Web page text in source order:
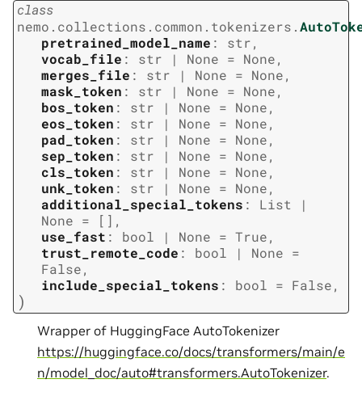
class
nemo.collections.common.tokenizers.
pretrained_model_name : str,
vocab_file : str | None = None,
merges_file : str | None = None,
mask_token : str | None = None,
bos_token : str | None = None,
eos_token : str | None = None,
pad_token : str | None = None,
sep_token : str | None = None,
cls_token : str | None = None,
unk_token : str | None = None,
additional_special_tokens : List
|
None = [] ,
use_fast : bool | None = True,
trust_remote_code : bool | None =
False,
include_special_tokens : bool = False,
)
Wrapper of HuggingFace AutoTokenizer
https://huggingface.co/docs/transformers/main/e
n/model_doc/auto#transformers.AutoTokenizer.